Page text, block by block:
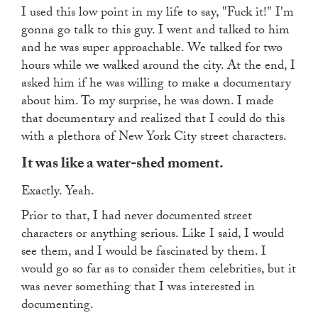
I used this low point in my life to say, "Fuck it!" I'm
gonna go talk to this guy. I went and talked to him
and he was super approachable. We talked for two
hours while we walked around the city. At the end, I
asked him if he was willing to make a documentary
about him. To my surprise, he was down. I made
that documentary and realized that I could do this
with a plethora of New York City street characters.
It was like a water-shed moment.
Exactly. Yeah.
Prior to that, I had never documented street
characters or anything serious. Like I said, I would
see them, and I would be fascinated by them. I
would go so far as to consider them celebrities, but it
was never something that I was interested in
documenting.